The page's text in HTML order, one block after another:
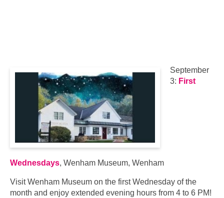
September
3: First
Wednesdays, Wenham Museum, Wenham
Visit Wenham Museum on the first Wednesday of the
month and enjoy extended evening hours from 4 to 6 PM!